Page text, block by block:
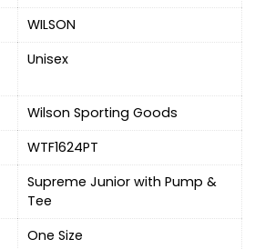
‎WILSON
‎Unisex
‎Wilson Sporting Goods
‎WTF1624PT
‎Supreme Junior with Pump &
Tee
‎One Size